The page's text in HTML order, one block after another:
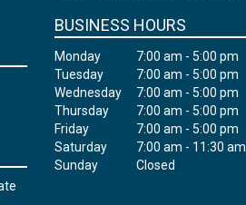
BUSINESS HOURS
Monday
7:00 am - 5:00 pm
Tuesday
7:00 am - 5:00 pm
Wednesday
7:00 am - 5:00 pm
Thursday
7:00 am - 5:00 pm
Friday
7:00 am - 5:00 pm
Saturday
7:00 am - 11:30 am
Sunday
Closed